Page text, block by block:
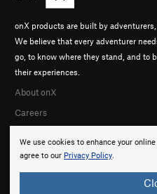
We use cookies to enhance your
agree to our Privacy Policy.
onX products are built by adventurers,
We believe that every adventurer
go, to know where they stand, and to
their experiences.
About onX
Careers